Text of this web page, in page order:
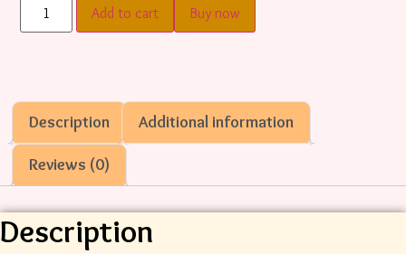
Add to cart Buy now
Description Additional information
Reviews (0)
Description